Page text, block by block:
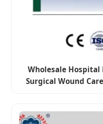
Wholesale Hospital
Surgical Wound